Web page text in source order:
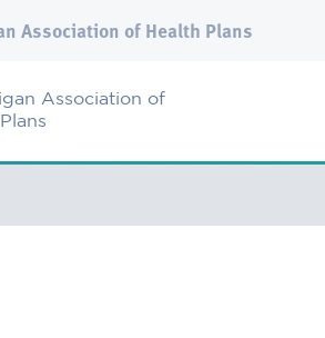
Association of Health Plans